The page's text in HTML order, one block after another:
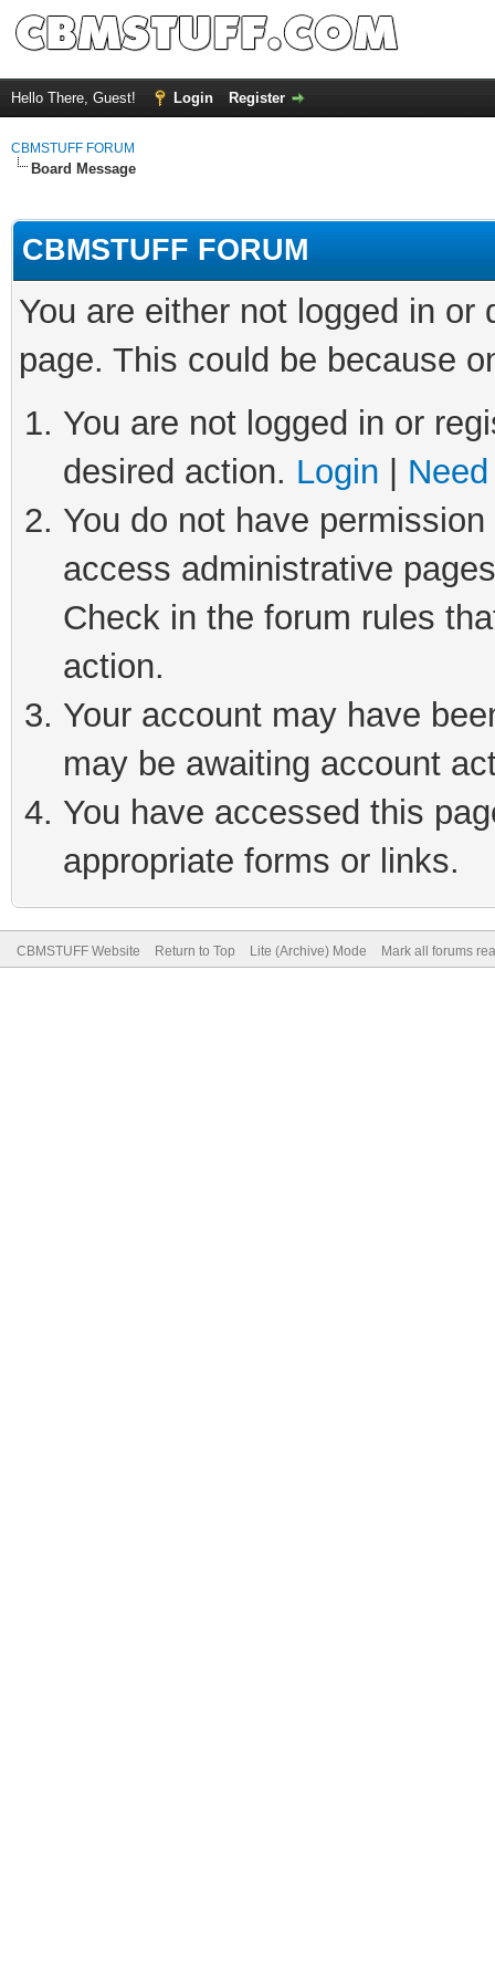
Hello There, Guest! Login Register
CBMSTUFF FORUM
Board Message
CBMSTUFF FORUM
You are either not logged in
page. This could be because
You are not logged in or
desired action. Login
You do not have
access administrative
Check in the forum rules
action.
Your account may have
may be awaiting account
You have accessed this
appropriate forms or links.
CBMSTUFF Website Return to Top Lite (Archive) Mode Mark all forums